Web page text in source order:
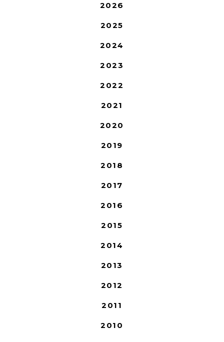
2026
2025
2024
2023
2022
2021
2020
2019
2018
2017
2016
2015
2014
2013
2012
2011
2010